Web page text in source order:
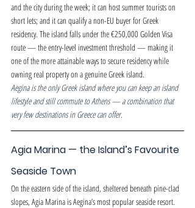
and the city during the week; it can host summer tourists on
short lets; and it can qualify a non-EU buyer for Greek
residency. The island falls under the €250,000 Golden Visa
route — the entry-level investment threshold — making it
one of the more attainable ways to secure residency while
owning real property on a genuine Greek island.
Aegina is the only Greek island where you can keep an island
lifestyle and still commute to Athens — a combination that
very few destinations in Greece can offer.
Agia Marina — the Island’s Favourite
Seaside Town
On the eastern side of the island, sheltered beneath pine-clad
slopes, Agia Marina is Aegina’s most popular seaside resort.